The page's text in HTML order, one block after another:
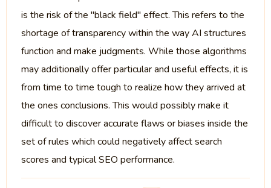
is the risk of the "black field" effect. This refers to the
shortage of transparency within the way AI structures
function and make judgments. While those algorithms
may additionally offer particular and useful effects, it is
from time to time tough to realize how they arrived at
the ones conclusions. This would possibly make it
difficult to discover accurate flaws or biases inside the
set of rules which could negatively affect search
scores and typical SEO performance.